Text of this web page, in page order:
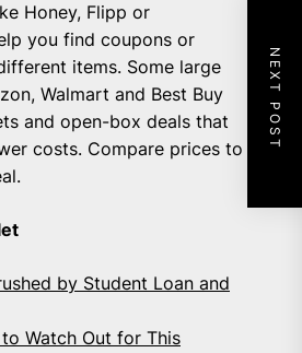
Honey, Flipp or
you find coupons or
items. Some large
Walmart and Best Buy
and open-box deals that
costs. Compare prices to
by Student Loan and
Watch Out for This
NEXT POST